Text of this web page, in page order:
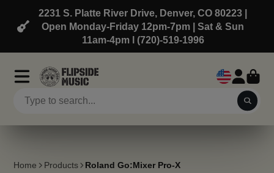
2231 S. Platte River Drive, Denver, CO 80223 |
Open Monday-Friday 12pm-7pm | Sat & Sun
11am-4pm l (720)-519-1996
Home Products Roland Go:Mixer Pro-X